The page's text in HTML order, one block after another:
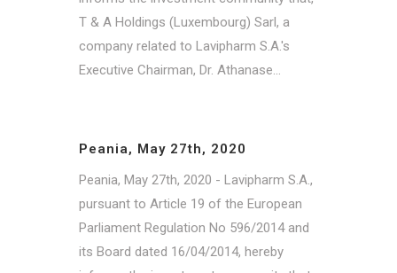
T & A Holdings (Luxembourg) Sarl, a
company related to Lavipharm S.A.'s
Executive Chairman, Dr. Athanase...
Peania, May 27th, 2020
Peania, May 27th, 2020 - Lavipharm S.A.,
pursuant to Article 19 of the European
Parliament Regulation No 596/2014 and
its Board dated 16/04/2014, hereby